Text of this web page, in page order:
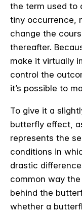
the term used to
tiny occurrence,
change the
thereafter.
make it virtually
control the
it’s possible to
To give it a
butterfly effect,
represents the
conditions in
drastic
common way
behind the
whether a